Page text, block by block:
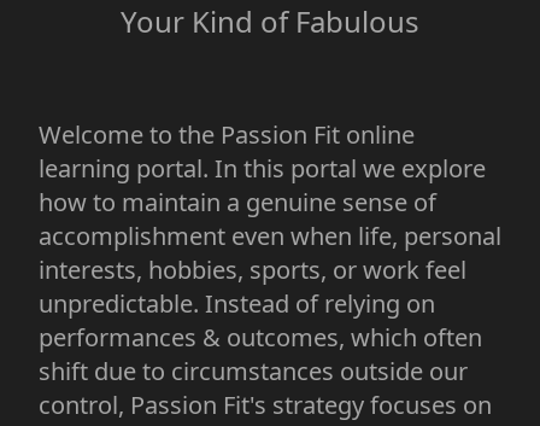
Your Kind of Fabulous
Welcome to the Passion Fit online
learning portal. In this portal we explore
how to maintain a genuine sense of
accomplishment even when life, personal
interests, hobbies, sports, or work feel
unpredictable. Instead of relying on
performances & outcomes, which often
shift due to circumstances outside our
control, Passion Fit's strategy focuses on